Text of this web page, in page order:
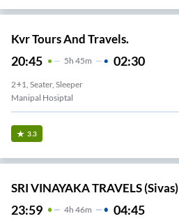
Kvr Tours And Travels.
20:45 5H 45m 02:30
2+1, Seater, Sleeper
Manipal Hosiptal
3.3
SRI VINAYAKA TRAVELS (Sivas)
23:59 4H 46m 04:45